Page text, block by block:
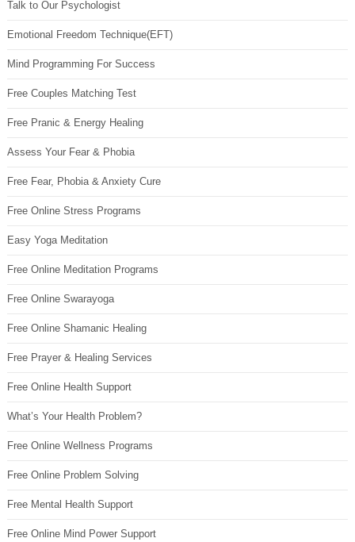
Talk to Our Psychologist
Emotional Freedom Technique(EFT)
Mind Programming For Success
Free Couples Matching Test
Free Pranic & Energy Healing
Assess Your Fear & Phobia
Free Fear, Phobia & Anxiety Cure
Free Online Stress Programs
Easy Yoga Meditation
Free Online Meditation Programs
Free Online Swarayoga
Free Online Shamanic Healing
Free Prayer & Healing Services
Free Online Health Support
What’s Your Health Problem?
Free Online Wellness Programs
Free Online Problem Solving
Free Mental Health Support
Free Online Mind Power Support